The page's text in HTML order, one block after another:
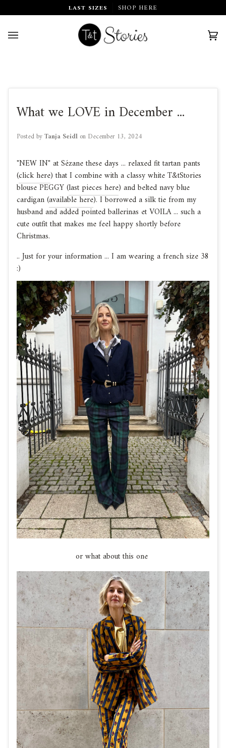
to
LAST SIZES SHOP HERE
What we LOVE in December ...
Posted byTanja Seidl on December 13, 2024
"NEW IN" at Sézane these days ... relaxed fit tartan pants
(click here) that I combine with a classy white T&tStories
blouse PEGGY (last pieces here) and belted navy blue
cardigan (available here). I borrowed a silk tie from my
husband and added pointed ballerinas et VOILA ... such a
cute outfit that makes me feel happy shortly before
Christmas.
.. Just for your information ... I am wearing a french size 38
:)
or what about this one